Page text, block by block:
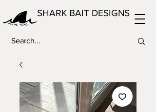
SHARK BAIT DESIGNS